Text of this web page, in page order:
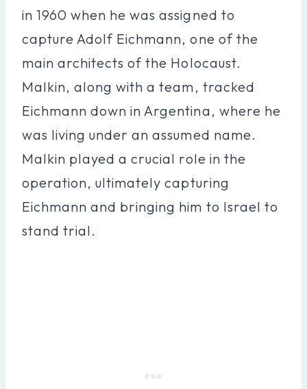
in 1960 when he was assigned to
capture Adolf Eichmann, one of the
main architects of the Holocaust.
Malkin, along with a team, tracked
Eichmann down in Argentina, where he
was living under an assumed name.
Malkin played a crucial role in the
operation, ultimately capturing
Eichmann and bringing him to Israel to
stand trial.